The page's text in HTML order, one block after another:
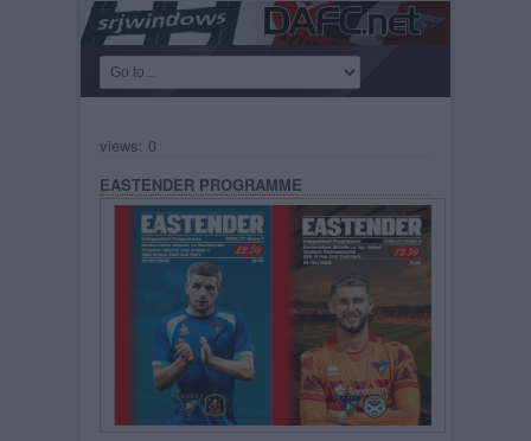
views: 0
EASTENDER PROGRAMME